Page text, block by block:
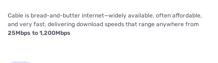
Cable is bread-and-butter internet—widely available, often affordable,
and very fast, delivering download speeds that range anywhere from
25Mbps to 1,200Mbps